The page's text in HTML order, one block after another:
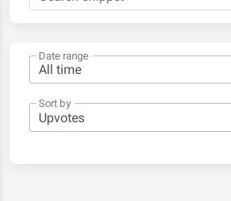
Date range
Sort by